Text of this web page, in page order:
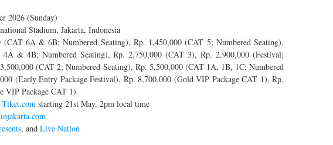
2026 (Sunday)
Stadium, Jakarta, Indonesia
(CAT 6A & 6B; Numbered Seating), Rp. 1,450,000 (CAT 5; Numbered Seating),
4A & 4B; Numbered Seating), Rp. 2,750,000 (CAT 3), Rp. 2,900,000 (Festival;
(CAT 2; Numbered Seating), Rp. 5,500,000 (CAT 1A, 1B, 1C; Numbered
(Early Entry Package Festival), Rp. 8,700,000 (Gold VIP Package CAT 1), Rp.
VIP Package CAT 1)
Tiket.com starting 21st May, 2pm local time
, and Live Nation